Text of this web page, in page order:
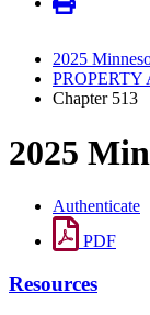
2025
PROPERTY
Chapter 513
2025
Authenticate
PDF
Resources